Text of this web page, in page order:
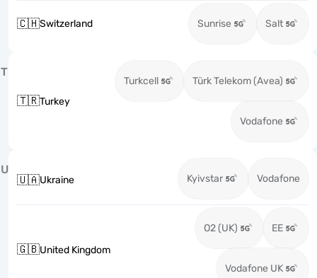
🇨🇭Switzerland Sunrise Salt
T
🇹🇷Turkey
Turkcell Türk Telekom (Avea)
Vodafone
U
🇺🇦Ukraine Kyivstar Vodafone
🇬🇧United Kingdom
O2 (UK) EE
Vodafone UK